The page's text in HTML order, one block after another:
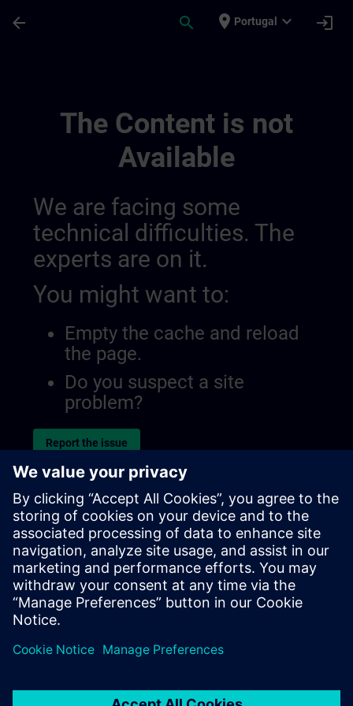
arrow_back search place Portugal expand_more login
The Content is not
Available
We are facing some
technical difficulties. The
experts are on it.
You might want to:
Empty the cache and reload
the page.
Do you suspect a site
problem?
Report the issue